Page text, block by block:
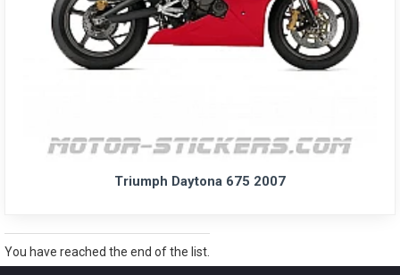
Triumph Daytona 675 2007
You have reached the end of the list.